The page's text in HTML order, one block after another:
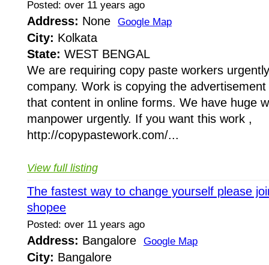
Posted: over 11 years ago
Address: None Google Map
City: Kolkata
State: WEST BENGAL
We are requiring copy paste workers
company. Work is copying the
that content in online forms. We have huge
manpower urgently. If you want this work ,
http://copypastework.com/...
View full listing
The fastest way to change yourself please
shopee
Posted: over 11 years ago
Address: Bangalore Google Map
City: Bangalore